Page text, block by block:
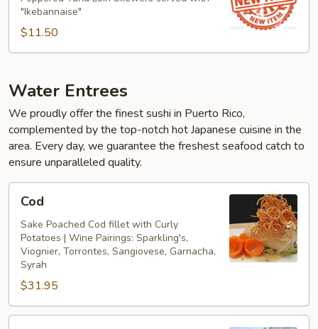
"Ikebannaise"
$11.50
Water Entrees
We proudly offer the finest sushi in Puerto Rico,
complemented by the top-notch hot Japanese cuisine in the
area. Every day, we guarantee the freshest seafood catch to
ensure unparalleled quality.
Cod
Sake Poached Cod fillet with Curly
Potatoes | Wine Pairings: Sparkling's,
Viognier, Torrontes, Sangiovese, Garnacha,
Syrah
$31.95